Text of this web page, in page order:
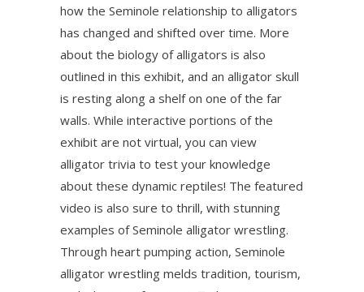
how the Seminole relationship to alligators
has changed and shifted over time. More
about the biology of alligators is also
outlined in this exhibit, and an alligator skull
is resting along a shelf on one of the far
walls. While interactive portions of the
exhibit are not virtual, you can view
alligator trivia to test your knowledge
about these dynamic reptiles! The featured
video is also sure to thrill, with stunning
examples of Seminole alligator wrestling.
Through heart pumping action, Seminole
alligator wrestling melds tradition, tourism,